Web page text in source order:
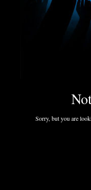
Sorry, but you are